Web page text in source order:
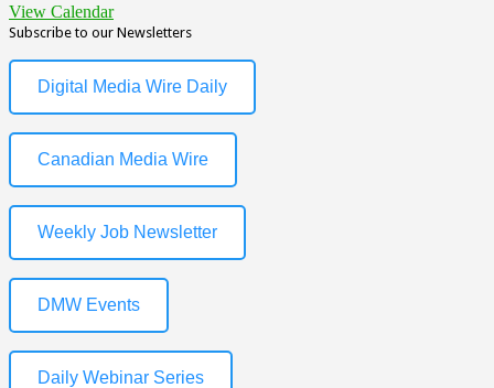
View Calendar
Subscribe to our Newsletters
Digital Media Wire Daily
Canadian Media Wire
Weekly Job Newsletter
DMW Events
Daily Webinar Series